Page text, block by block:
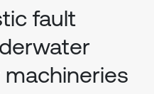
fault
machineries